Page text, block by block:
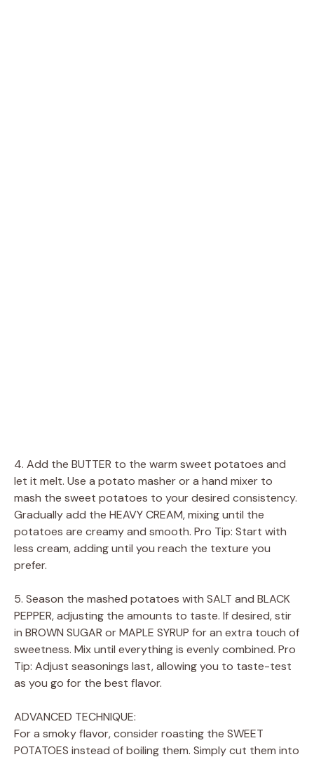
4. Add the BUTTER to the warm sweet potatoes and
let it melt. Use a potato masher or a hand mixer to
mash the sweet potatoes to your desired consistency.
Gradually add the HEAVY CREAM, mixing until the
potatoes are creamy and smooth. Pro Tip: Start with
less cream, adding until you reach the texture you
prefer.
5. Season the mashed potatoes with SALT and BLACK
PEPPER, adjusting the amounts to taste. If desired, stir
in BROWN SUGAR or MAPLE SYRUP for an extra touch of
sweetness. Mix until everything is evenly combined. Pro
Tip: Adjust seasonings last, allowing you to taste-test
as you go for the best flavor.
ADVANCED TECHNIQUE:
For a smoky flavor, consider roasting the SWEET
POTATOES instead of boiling them. Simply cut them into